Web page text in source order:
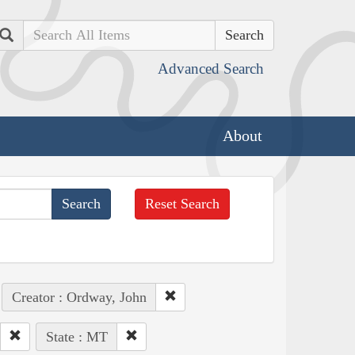
Search
Advanced Search
About
Reset Search
Creator : Ordway, John
State : MT